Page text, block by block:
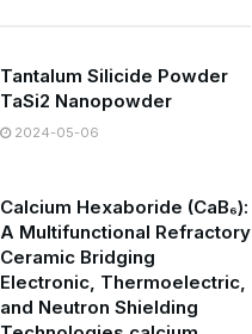
Tantalum Silicide Powder
TaSi2 Nanopowder
2024-05-06
Calcium Hexaboride (CaB₆):
A Multifunctional Refractory
Ceramic Bridging
Electronic, Thermoelectric,
and Neutron Shielding